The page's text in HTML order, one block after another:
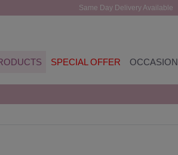
Same Day Delivery Available
SPECIAL OFFER OCCASION